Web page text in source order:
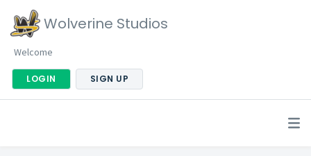
Wolverine Studios
Welcome
LOGIN SIGN UP